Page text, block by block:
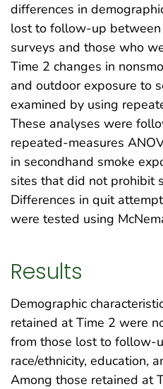
differences in
lost to follow-up
surveys and those who
Time 2 changes in
and outdoor exposure to
examined by using
These analyses were
repeated-measures
in secondhand smoke
sites that did not prohibit
Differences in quit
were tested using
Results
Demographic
retained at Time 2 were
from those lost to follow-
race/ethnicity, education,
Among those retained at